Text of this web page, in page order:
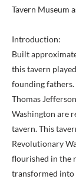
Tavern Museum
Introduction:
Built
this tavern
founding fathers.
Thomas
Washington are
tavern. This
Revolutionary
flourished in the
transformed into